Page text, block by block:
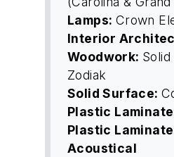
Lamps: Crown
Interior
Woodwork:
Zodiak
Solid Surface:
Plastic
Plastic
Acoustical